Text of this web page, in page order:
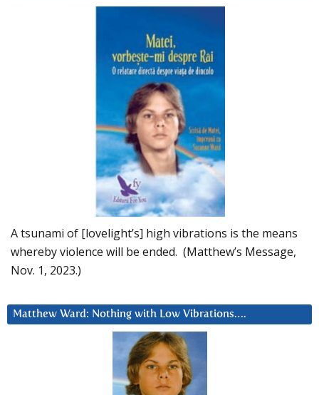
A tsunami of [lovelight’s] high vibrations is the means
whereby violence will be ended. (Matthew’s Message,
Nov. 1, 2023.)
Matthew Ward: Nothing with Low Vibrations….